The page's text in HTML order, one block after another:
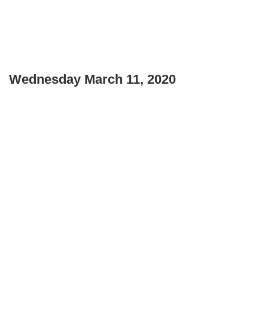
Wednesday March 11, 2020